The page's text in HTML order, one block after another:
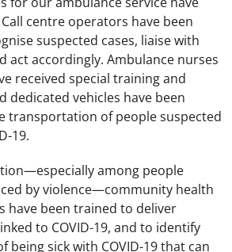
centre operators have been
suspected cases, liaise with
act accordingly. Ambulance nurses
received special training and
dedicated vehicles have been
transportation of people suspected
19.
—especially among people
by violence—community health
have been trained to deliver
to COVID-19, and to identify
being sick with COVID-19 that can